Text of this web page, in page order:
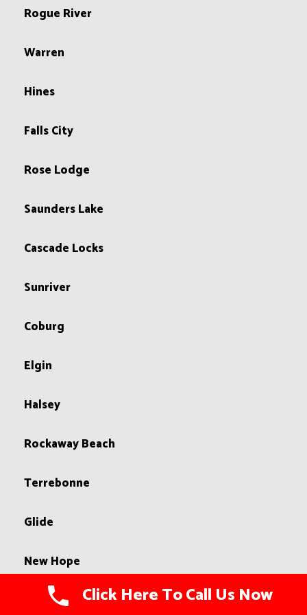
Rogue River
Warren
Hines
Falls City
Rose Lodge
Saunders Lake
Cascade Locks
Sunriver
Coburg
Elgin
Halsey
Rockaway Beach
Terrebonne
Glide
New Hope
Pacific CityClick Here To Call Us Now